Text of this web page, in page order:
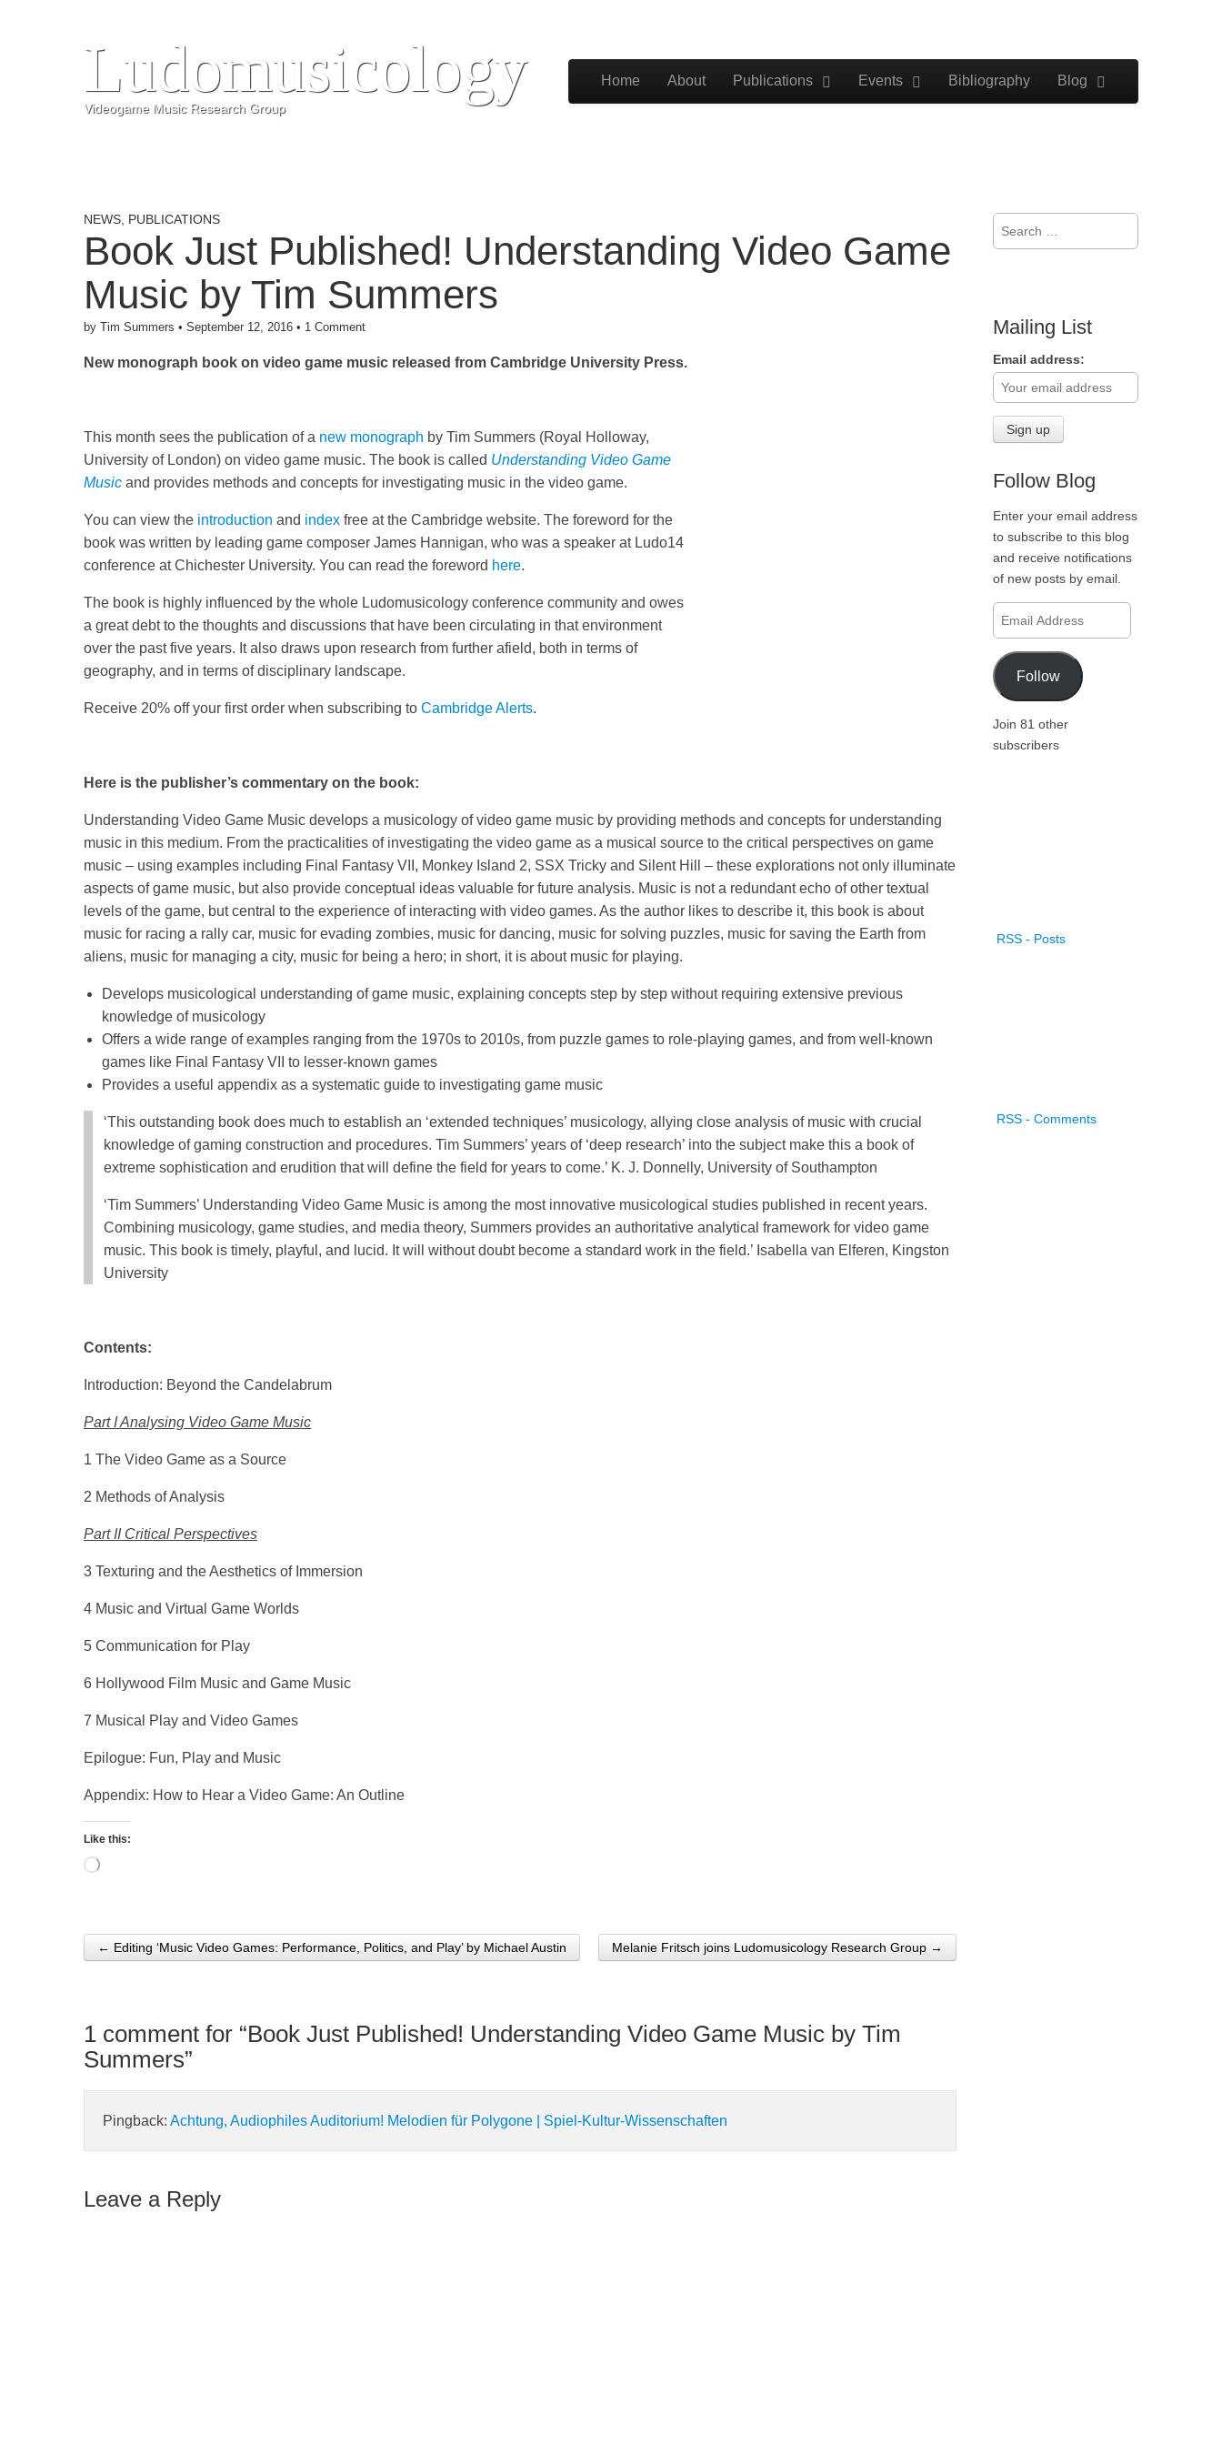
Ludomusicology
Videogame Music Research Group
Main menu
Home About Publications Events Bibliography Blog
NEWS PUBLICATIONS
Book Just Published! Understanding Video Game
Music by Tim Summers
by Tim Summers • September 12, 2016 • 1 Comment
New monograph book on video game music released from Cambridge University Press.
This month sees the publication of a new monograph by Tim Summers (Royal Holloway,
University of London) on video game music. The book is called Understanding Video Game
Music and provides methods and concepts for investigating music in the video game.
You can view the introduction and index free at the Cambridge website. The foreword for the
book was written by leading game composer James Hannigan, who was a speaker at Ludo14
conference at Chichester University. You can read the foreword here.
The book is highly influenced by the whole Ludomusicology conference community and owes
a great debt to the thoughts and discussions that have been circulating in that environment
over the past five years. It also draws upon research from further afield, both in terms of
geography, and in terms of disciplinary landscape.
Receive 20% off your first order when subscribing to Cambridge Alerts.
Here is the publisher’s commentary on the book:
Understanding Video Game Music develops a musicology of video game music by providing methods and concepts for understanding
music in this medium. From the practicalities of investigating the video game as a musical source to the critical perspectives on game
music – using examples including Final Fantasy VII, Monkey Island 2, SSX Tricky and Silent Hill – these explorations not only illuminate
aspects of game music, but also provide conceptual ideas valuable for future analysis. Music is not a redundant echo of other textual
levels of the game, but central to the experience of interacting with video games. As the author likes to describe it, this book is about
music for racing a rally car, music for evading zombies, music for dancing, music for solving puzzles, music for saving the Earth from
aliens, music for managing a city, music for being a hero; in short, it is about music for playing.
Develops musicological understanding of game music, explaining concepts step by step without requiring extensive previous
knowledge of musicology
Offers a wide range of examples ranging from the 1970s to 2010s, from puzzle games to role-playing games, and from well-known
games like Final Fantasy VII to lesser-known games
Provides a useful appendix as a systematic guide to investigating game music
‘This outstanding book does much to establish an ‘extended techniques’ musicology, allying close analysis of music with crucial
knowledge of gaming construction and procedures. Tim Summers’ years of ‘deep research’ into the subject make this a book of
extreme sophistication and erudition that will define the field for years to come.’ K. J. Donnelly, University of Southampton
‘Tim Summers’ Understanding Video Game Music is among the most innovative musicological studies published in recent years.
Combining musicology, game studies, and media theory, Summers provides an authoritative analytical framework for video game
music. This book is timely, playful, and lucid. It will without doubt become a standard work in the field.’ Isabella van Elferen, Kingston
University
Contents:
Introduction: Beyond the Candelabrum
Part I Analysing Video Game Music
1 The Video Game as a Source
2 Methods of Analysis
Part II Critical Perspectives
3 Texturing and the Aesthetics of Immersion
4 Music and Virtual Game Worlds
5 Communication for Play
6 Hollywood Film Music and Game Music
7 Musical Play and Video Games
Epilogue: Fun, Play and Music
Appendix: How to Hear a Video Game: An Outline
Like this:
Loading…
Post navigation
← Editing ‘Music Video Games: Performance, Politics, and Play’ by Michael Austin Melanie Fritsch joins Ludomusicology Research Group →
1 comment for “Book Just Published! Understanding Video Game Music by Tim
Summers”
Pingback: Achtung, Audiophiles Auditorium! Melodien für Polygone | Spiel-Kultur-Wissenschaften
Leave a Reply
for:
Mailing List
Email address:
Follow Blog
Enter your email address
to subscribe to this blog
and receive notifications
of new posts by email.
Address
Follow
Join 81 other
subscribers
RSS - Posts
RSS - Comments